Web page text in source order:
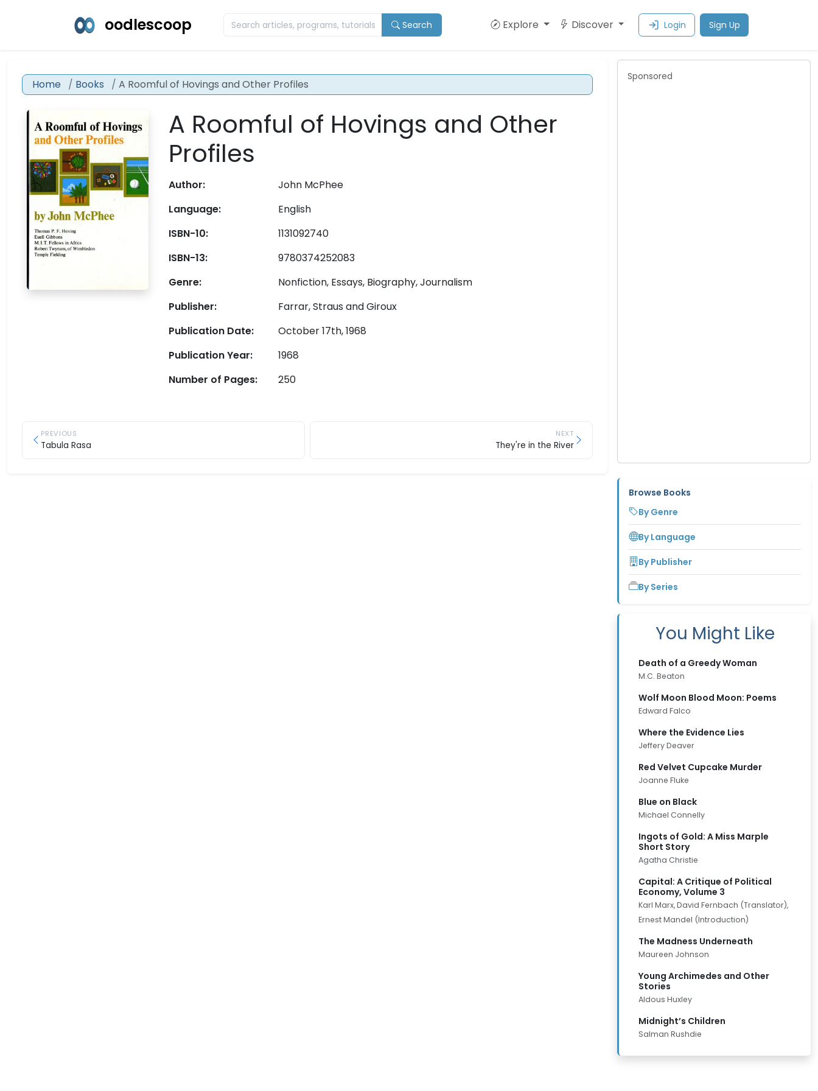
oodlescoop Search Explore Discover Login Sign Up
Home Books A Roomful of Hovings and Other Profiles
A Roomful of Hovings and Other
Profiles
Author:
John McPhee
Language:
English
ISBN-10:
1131092740
ISBN-13:
9780374252083
Genre:
Nonfiction, Essays, Biography, Journalism
Publisher:
Farrar, Straus and Giroux
Publication Date:
October 17th, 1968
Publication Year:
1968
Number of Pages:
250
PREVIOUS
Tabula Rasa
NEXT
They're in the River
Sponsored
Browse Books
By Genre
By Language
By Publisher
By Series
You Might Like
Death of a Greedy Woman
M.C. Beaton
Wolf Moon Blood Moon: Poems
Edward Falco
Where the Evidence Lies
Jeffery Deaver
Red Velvet Cupcake Murder
Joanne Fluke
Blue on Black
Michael Connelly
Ingots of Gold: A Miss Marple
Short Story
Agatha Christie
Capital: A Critique of Political
Economy, Volume 3
Karl Marx, David Fernbach (Translator),
Ernest Mandel (Introduction)
The Madness Underneath
Maureen Johnson
Young Archimedes and Other
Stories
Aldous Huxley
Midnight’s Children
Salman Rushdie